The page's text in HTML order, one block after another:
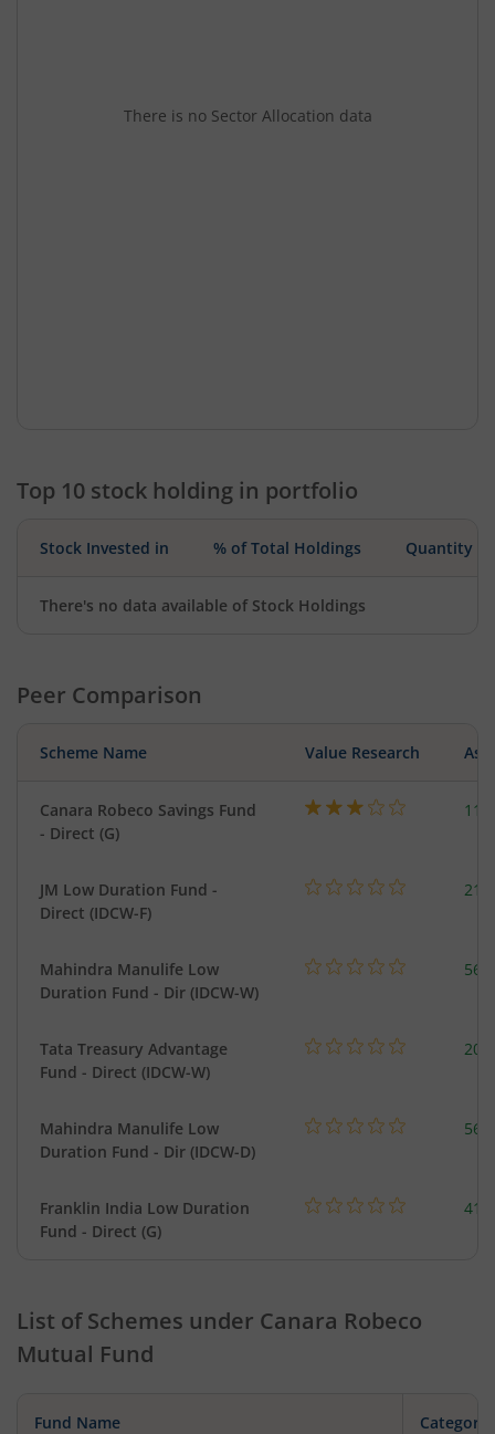
There is no Sector Allocation data
Top 10 stock holding in portfolio
Stock Invested in % of Total Holdings Quantity
There's no data available of Stock Holdings
Peer Comparison
Scheme Name Value Research
Canara Robeco Savings Fund
- Direct (G)
JM Low Duration Fund -
Direct (IDCW-F)
Mahindra Manulife Low
Duration Fund - Dir (IDCW-W)
Tata Treasury Advantage
Fund - Direct (IDCW-W)
Mahindra Manulife Low
Duration Fund - Dir (IDCW-D)
Franklin India Low Duration
Fund - Direct (G)
List of Schemes under Canara Robeco
Mutual Fund
Fund Name Category